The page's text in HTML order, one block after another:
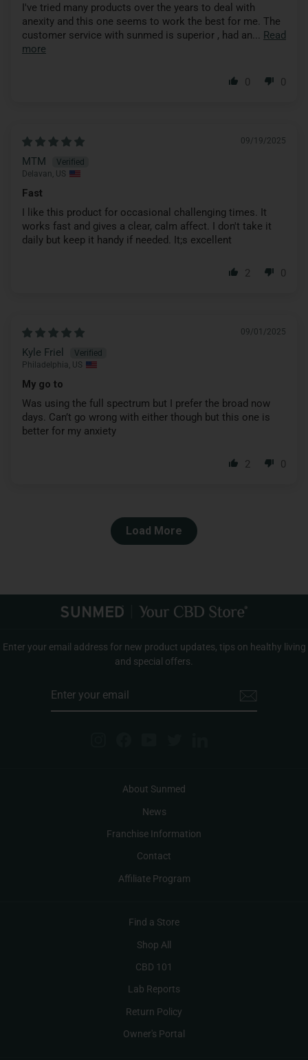
I've tried many products over the years to deal with
anexity and this one seems to work the best for me. The
customer service with sunmed is superior , had an... Read
more
0 0
09/19/2025
MTM
Delavan, US
Fast
I like this product for occasional challenging times. It
works fast and gives a clear, calm affect. I don't take it
daily but keep it handy if needed. It;s excellent
2 0
09/01/2025
Kyle Friel
Philadelphia, US
My go to
Was using the full spectrum but I prefer the broad now
days. Can’t go wrong with either though but this one is
better for my anxiety
2 0
Load More
Enter your email address for new product updates, tips on healthy living
and special offers.
About Sunmed
News
Franchise Information
Contact
Affiliate Program
Find a Store
Shop All
CBD 101
Lab Reports
Return Policy
Owner's Portal